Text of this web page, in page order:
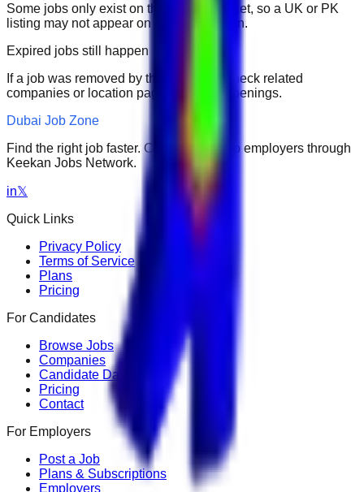
Some jobs only exist on their portal market, so a UK or PK
listing may not appear on another domain.
Expired jobs still happen
If a job was removed by the employer, check related
companies or location pages for fresh openings.
Dubai Job Zone
Find the right job faster. Connect with top employers through
Keekan Jobs Network.
in𝕏
Quick Links
Privacy Policy
Terms of Service
Plans
Pricing
For Candidates
Browse Jobs
Companies
Candidate Dashboard
Pricing
Contact
For Employers
Post a Job
Plans & Subscriptions
Employers